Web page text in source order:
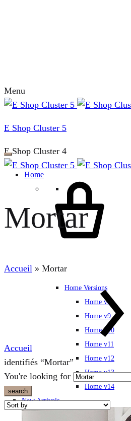
Menu
E Shop Cluster 5
E Shop Cluster 4
Home
Home Versions
Home v8
Home v9
Home v10
Home v11
Home v12
Home v13
Home v14
New Arrivals
Mortar
Accueil » Mortar
Accueil
identifiés “Mortar”
You're looking for
search